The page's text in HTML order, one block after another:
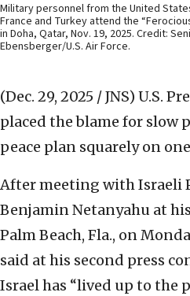
Military personnel from the United
France and Turkey attend the
in Doha, Qatar, Nov. 19, 2025. Credit:
Ebensberger/U.S. Air Force.
(Dec. 29, 2025 / JNS) U.S.
placed the blame for slow
peace plan squarely on
After meeting with Israeli
Benjamin Netanyahu at
Palm Beach, Fla., on
said at his second press
Israel has “lived up to the